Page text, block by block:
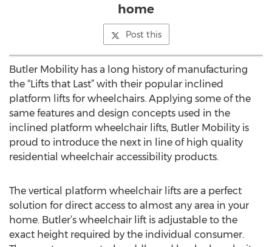
home
Post this
Butler Mobility has a long history of manufacturing
the “Lifts that Last” with their popular inclined
platform lifts for wheelchairs. Applying some of the
same features and design concepts used in the
inclined platform wheelchair lifts, Butler Mobility is
proud to introduce the next in line of high quality
residential wheelchair accessibility products.
The vertical platform wheelchair lifts are a perfect
solution for direct access to almost any area in your
home. Butler’s wheelchair lift is adjustable to the
exact height required by the individual consumer.